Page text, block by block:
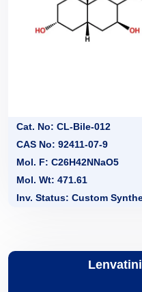
Cat. No: CL-Bile-012
CAS No: 92411-07-9
Mol. F: C26H42NNaO5
Mol. Wt: 471.61
Inv. Status: Custom